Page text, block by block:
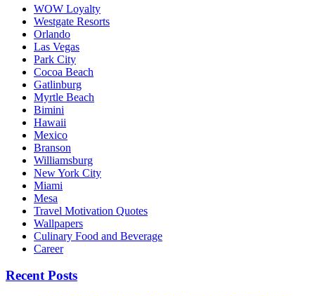
WOW Loyalty
Westgate Resorts
Orlando
Las Vegas
Park City
Cocoa Beach
Gatlinburg
Myrtle Beach
Bimini
Hawaii
Mexico
Branson
Williamsburg
New York City
Miami
Mesa
Travel Motivation Quotes
Wallpapers
Culinary Food and Beverage
Career
Recent Posts